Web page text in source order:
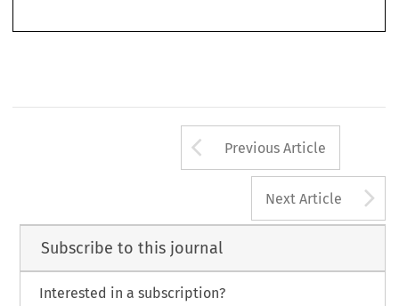
Arrow button
Previous Article
Next Article
Subscribe to this journal
Interested in a subscription?